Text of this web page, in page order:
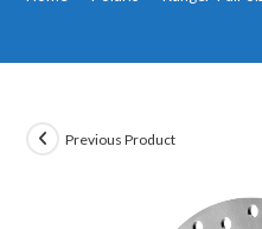
Previous Product